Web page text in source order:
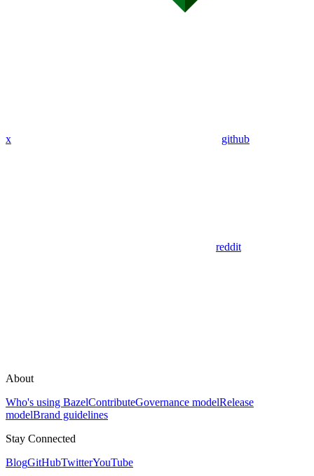
x github
reddit
About
Who's using BazelContributeGovernance modelRelease
modelBrand guidelines
Stay Connected
BlogGitHubTwitterYouTube